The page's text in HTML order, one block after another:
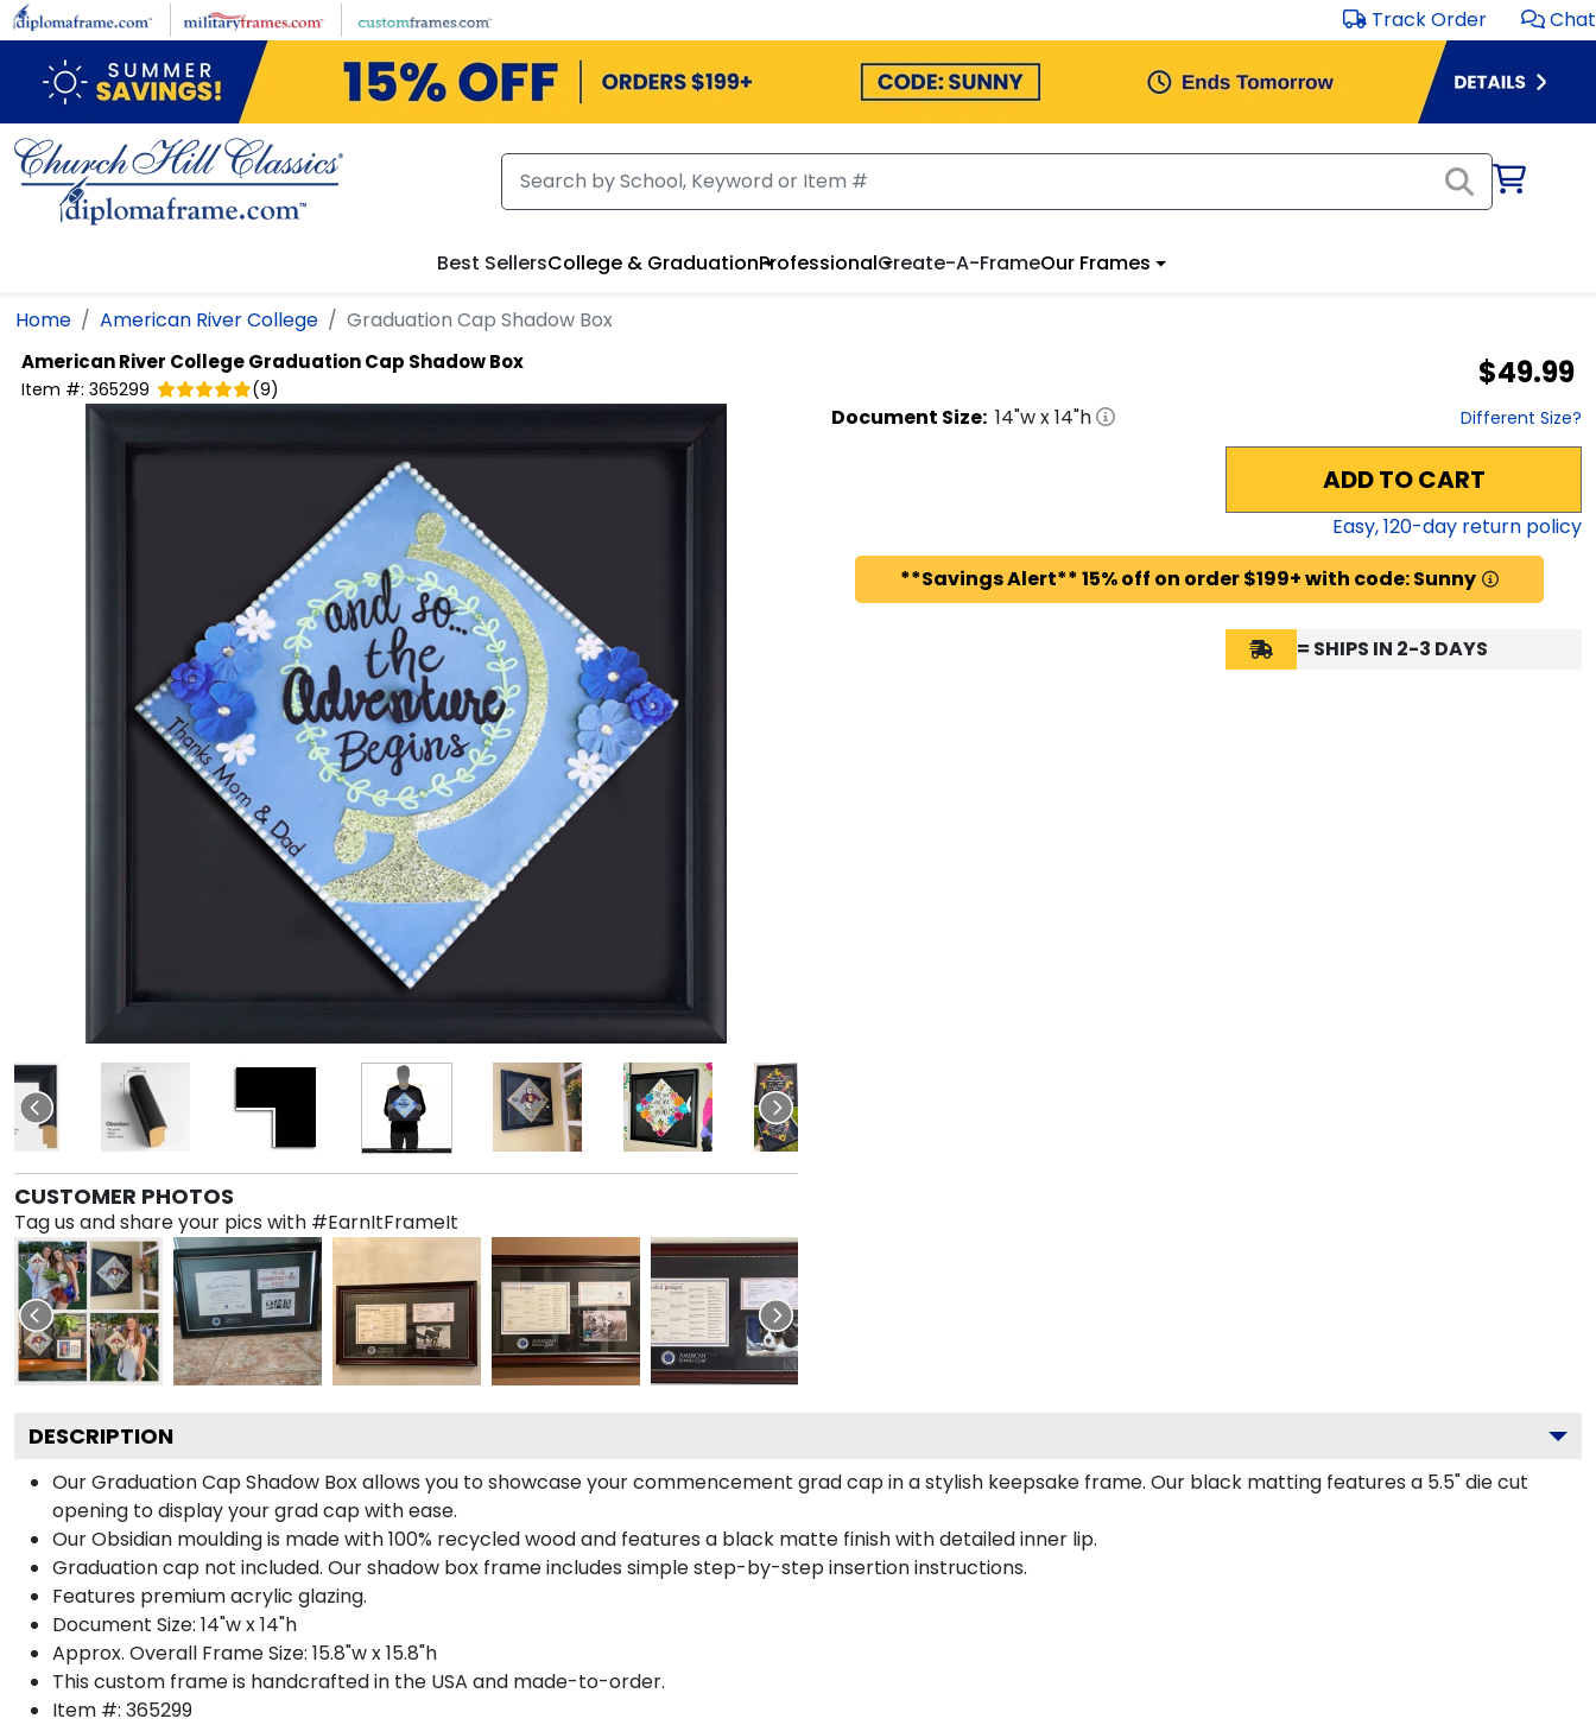
Skip to main content Track Order Chat
Best SellersCollege & GraduationProfessionalCreate-A-FrameOur Frames
Home American River College Graduation Cap Shadow Box
American River CollegeGraduation Cap Shadow Box
Item #: 365299 (9) $49.99
CUSTOMER PHOTOS
Tag us and share your pics with #EarnItFrameIt
Document Size: 14"w x14"h Different Size?
ADD TO CART
Easy,120-day return policy
**Savings Alert** 15% off on order $199+ with code: Sunny
= SHIPS IN 2-3 DAYS
DESCRIPTION
Our Graduation Cap Shadow Box allows you to showcase your commencement grad cap in a stylish keepsake frame. Our black matting features a 5.5" die cut
opening to display your grad cap with ease.
Our Obsidian moulding is made with 100% recycled wood and features a black matte finish with detailed inner lip.
Graduation cap not included. Our shadow box frame includes simple step-by-step insertion instructions.
Features premium acrylic glazing.
Document Size: 14"w x 14"h
Approx. Overall Frame Size: 15.8"w x 15.8"h
This custom frame is handcrafted in the USA and made-to-order.
Item #: 365299